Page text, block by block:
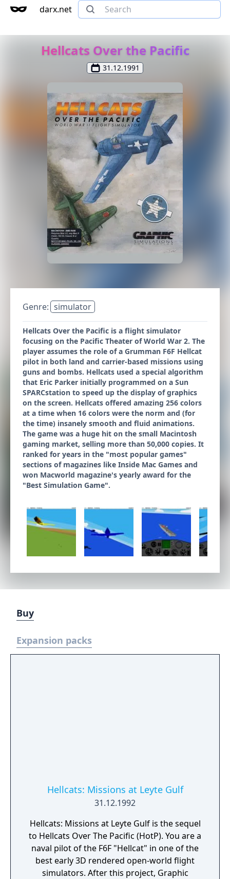
darx.net
Hellcats Over the Pacific
31.12.1991
Genre: simulator
Hellcats Over the Pacific is a flight simulator
focusing on the Pacific Theater of World War 2. The
player assumes the role of a Grumman F6F Hellcat
pilot in both land and carrier-based missions using
guns and bombs. Hellcats used a special algorithm
that Eric Parker initially programmed on a Sun
SPARCstation to speed up the display of graphics
on the screen. Hellcats offered amazing 256 colors
at a time when 16 colors were the norm and (for
the time) insanely smooth and fluid animations.
The game was a huge hit on the small Macintosh
gaming market, selling more than 50,000 copies. It
ranked for years in the "most popular games"
sections of magazines like Inside Mac Games and
won Macworld magazine's yearly award for the
"Best Simulation Game".
Buy
Expansion packs
Hellcats: Missions at Leyte Gulf
31.12.1992
Hellcats: Missions at Leyte Gulf is the sequel
to Hellcats Over The Pacific (HotP). You are a
naval pilot of the F6F "Hellcat" in one of the
best early 3D rendered open-world flight
simulators. After this project, Graphic